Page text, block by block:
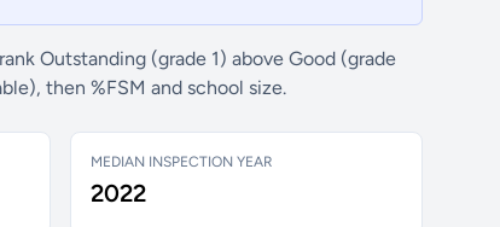
Outstanding (grade 1) above Good (grade
then %FSM and school size.
MEDIAN INSPECTION YEAR
2022